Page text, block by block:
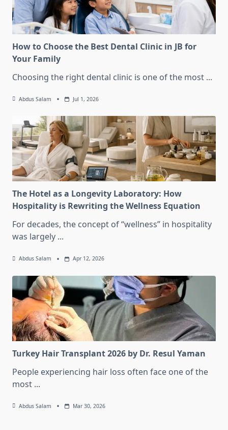
How to Choose the Best Dental Clinic in JB for
Your Family
Choosing the right dental clinic is one of the most ...
Abdus Salam Jul 1, 2026
The Hotel as a Longevity Laboratory: How
Hospitality is Rewriting the Wellness Equation
For decades, the concept of “wellness” in hospitality
was largely ...
Abdus Salam Apr 12, 2026
Turkey Hair Transplant 2026 by Dr. Resul Yaman
People experiencing hair loss often face one of the
most ...
Abdus Salam Mar 30, 2026